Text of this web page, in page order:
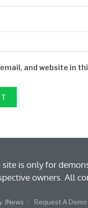
email, and website in
site is only for
owners. All
JNews Request A Demo